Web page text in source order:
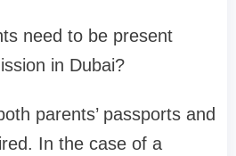
need to be present
in Dubai?
parents’ passports and
In the case of a